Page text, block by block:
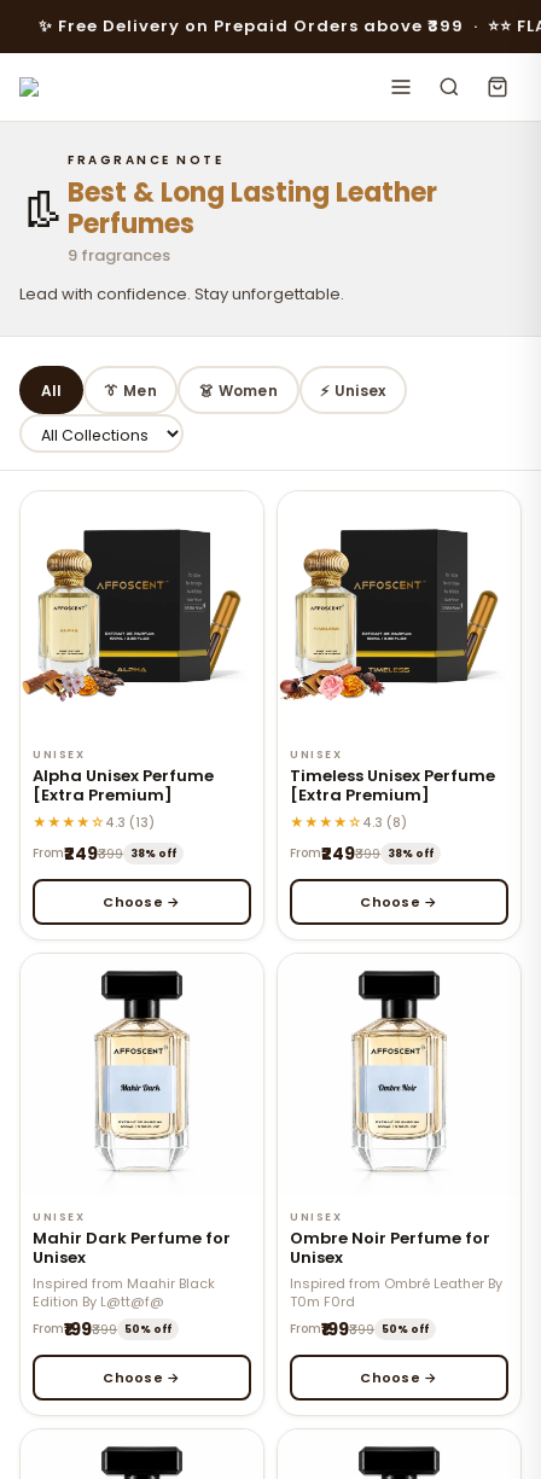
✨ Free Delivery on Prepaid Orders above ₹399 · ⭐️⭐️ FLAT
👢
FRAGRANCE NOTE
Best & Long Lasting Leather
Perfumes
9 fragrances
Lead with confidence. Stay unforgettable.
All 👔 Men 👗 Women ⚡ Unisex
UNISEX
Alpha Unisex Perfume
[Extra Premium]
★★★★☆ 4.3 (13)
From₹249₹399 38% off
Choose →
UNISEX
Timeless Unisex Perfume
[Extra Premium]
★★★★☆ 4.3 (8)
From₹249₹399 38% off
Choose →
UNISEX
Mahir Dark Perfume for
Unisex
Inspired from Maahir Black
Edition By L@tt@f@
From₹199₹399 50% off
Choose →
UNISEX
Ombre Noir Perfume for
Unisex
Inspired from Ombré Leather By
T0m F0rd
From₹199₹399 50% off
Choose →